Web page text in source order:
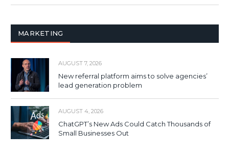
MARKETING
AUGUST 7, 2026
New referral platform aims to solve agencies’
lead generation problem
AUGUST 4, 2026
ChatGPT’s New Ads Could Catch Thousands of
Small Businesses Out